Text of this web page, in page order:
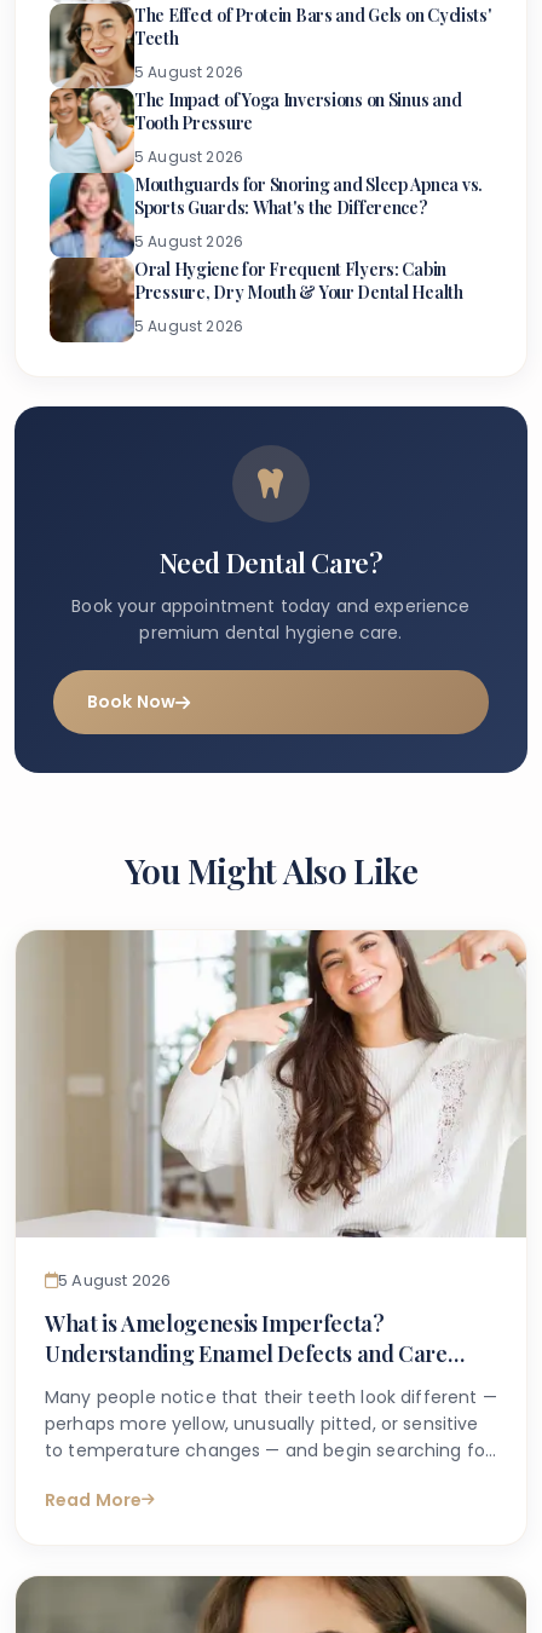
The Effect of Protein Bars and Gels on Cyclists'
Teeth
5 August 2026
The Impact of Yoga Inversions on Sinus and
Tooth Pressure
5 August 2026
Mouthguards for Snoring and Sleep Apnea vs.
Sports Guards: What's the Difference?
5 August 2026
Oral Hygiene for Frequent Flyers: Cabin
Pressure, Dry Mouth & Your Dental Health
5 August 2026
Need Dental Care?
Book your appointment today and experience
premium dental hygiene care.
Book Now
You Might Also Like
5 August 2026
What is Amelogenesis Imperfecta?
Understanding Enamel Defects and Care
Many people notice that their teeth look different —
perhaps more yellow, unusually pitted, or sensitive
to temperature changes — and begin searching for
you may have an inherited enamel condition, or if a
and even worrying.
Read More